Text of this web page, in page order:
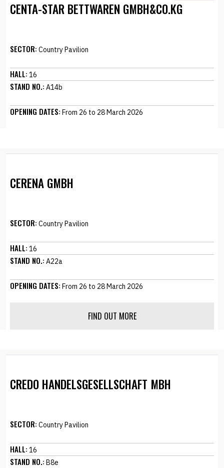
CENTA-STAR BETTWAREN GMBH&CO.KG
SECTOR: Country Pavilion
HALL: 16
STAND NO.: A14b
OPENING DATES: From 26 to 28 March 2026
CERENA GMBH
SECTOR: Country Pavilion
HALL: 16
STAND NO.: A22a
OPENING DATES: From 26 to 28 March 2026
FIND OUT MORE
CREDO HANDELSGESELLSCHAFT MBH
SECTOR: Country Pavilion
HALL: 16
STAND NO.: B8e